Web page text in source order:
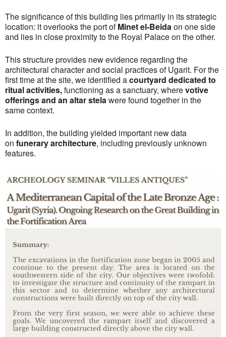
The significance of this building lies primarily in its strategic
location: it overlooks the port ofMinet el‑Beidaon one side
and lies in close proximity to the Royal Palace on the other.
This structure provides new evidence regarding the
architectural character and social practices of Ugarit. For the
first time at the site, we identified acourtyard dedicated to
ritual activities,functioning as a sanctuary, wherevotive
offerings and an altar stelawere found together in the
same context.
In addition, the building yielded important new data
on funerary architecture, including previously unknown
features.